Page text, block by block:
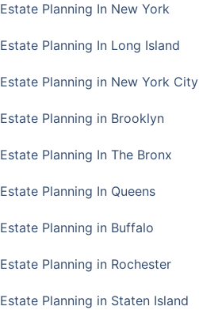
Estate Planning In New York
Estate Planning In Long Island
Estate Planning in New York City
Estate Planning in Brooklyn
Estate Planning In The Bronx
Estate Planning In Queens
Estate Planning in Buffalo
Estate Planning in Rochester
Estate Planning in Staten Island